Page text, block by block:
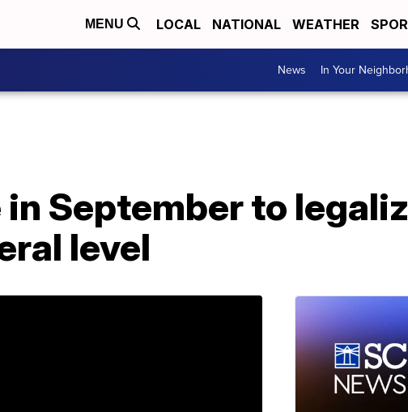
MENU LOCAL NATIONAL WEATHER
News In Your
in September to
level